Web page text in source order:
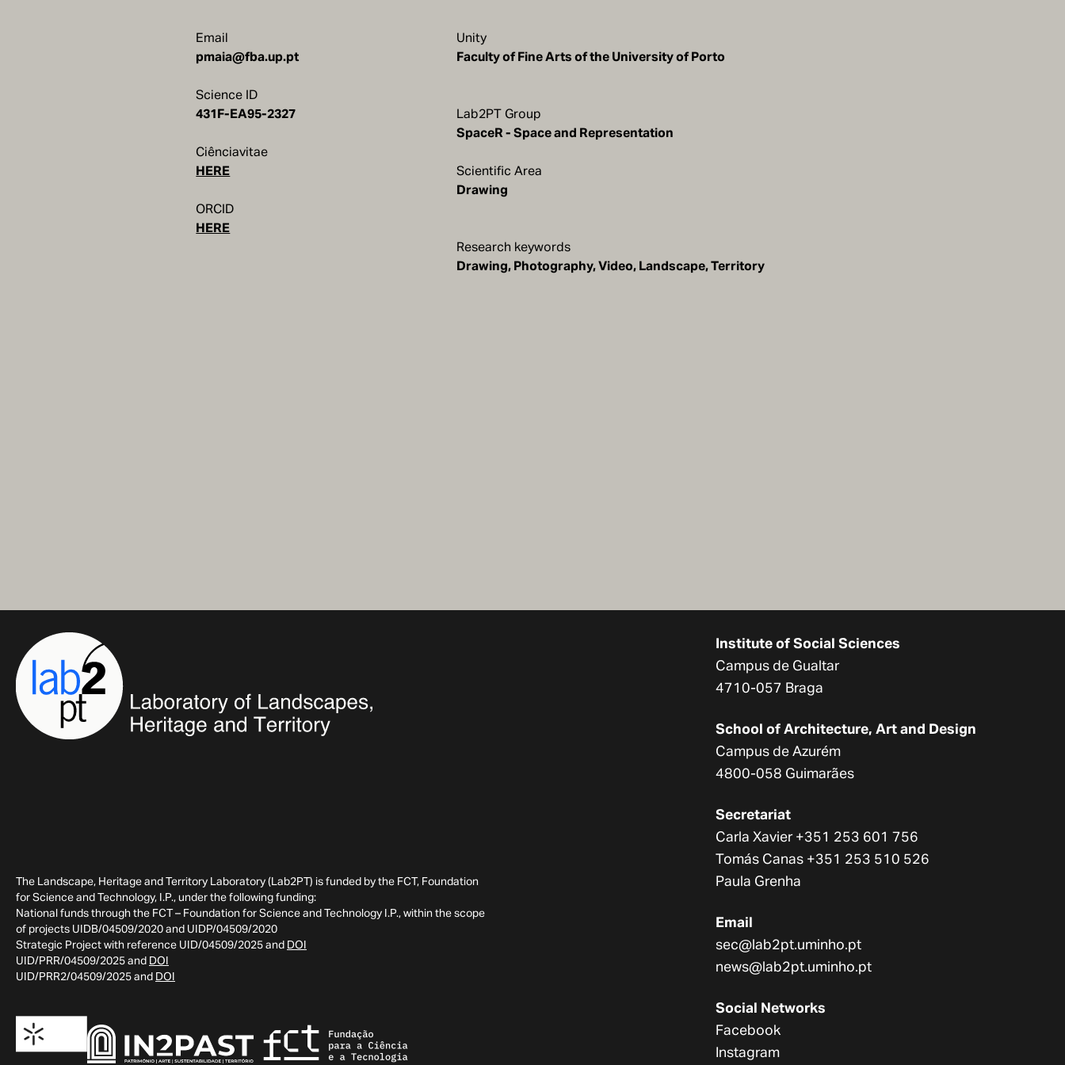
Email
pmaia@fba.up.pt
Science ID
Ciênciavitae
HERE
ORCID
HERE
Unity
Faculty of Fine Arts of the University of Porto
Lab2PT Group
SpaceR - Space and Representation
Scientific Area
Drawing
Research keywords
Drawing, Photography, Video, Landscape, Territory
The Landscape, Heritage and Territory Laboratory (Lab2PT) is funded by the FCT, Foundation
for Science and Technology, I.P., under the following funding:
National funds through the FCT – Foundation for Science and Technology I.P., within the scope
of projects UIDB/04509/2020 and UIDP/04509/2020
Strategic Project with reference UID/04509/2025 and DOI
UID/PRR/04509/2025 and DOI
UID/PRR2/04509/2025 and DOI
Institute of Social Sciences
Campus de Gualtar
4710-057 Braga
School of Architecture, Art and Design
Campus de Azurém
4800-058 Guimarães
Secretariat
Carla Xavier +351 253 601 756
Tomás Canas +351 253 510 526
Paula Grenha
Email
sec@lab2pt.uminho.pt
news@lab2pt.uminho.pt
Social Networks
Facebook
Instagram